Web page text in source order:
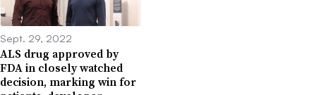
Sept. 29, 2022
ALS drug approved by
FDA in closely watched
decision, marking win for